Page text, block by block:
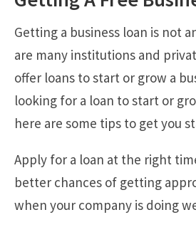
Getting a business loan is not
are many institutions and
offer loans to start or grow a
looking for a loan to start or
here are some tips to get you
Apply for a loan at the right
better chances of getting
when your company is doing